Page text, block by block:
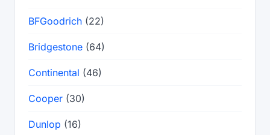
BFGoodrich (22)
Bridgestone (64)
Continental (46)
Cooper (30)
Dunlop (16)